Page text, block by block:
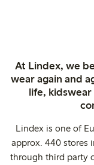
At Lindex, we
wear again and
life,
Lindex is one of
approx. 440 stores
through third party